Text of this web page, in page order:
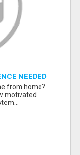
NEEDED
from home?
motivated